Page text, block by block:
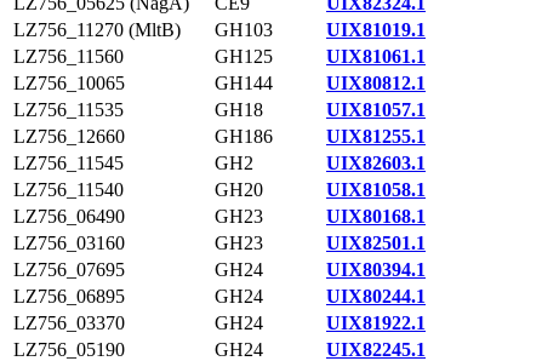
LZ756_11270 (MltB)
GH103
UIX81019.1
LZ756_11560
GH125
UIX81061.1
LZ756_10065
GH144
UIX80812.1
LZ756_11535
GH18
UIX81057.1
LZ756_12660
GH186
UIX81255.1
LZ756_11545
GH2
UIX82603.1
LZ756_11540
GH20
UIX81058.1
LZ756_06490
GH23
UIX80168.1
LZ756_03160
GH23
UIX82501.1
LZ756_07695
GH24
UIX80394.1
LZ756_06895
GH24
UIX80244.1
LZ756_03370
GH24
UIX81922.1
LZ756_05190
GH24
UIX82245.1